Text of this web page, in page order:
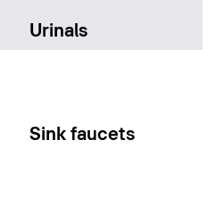
Urinals
Sink faucets